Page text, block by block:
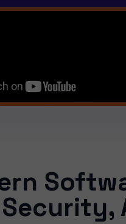
Security,